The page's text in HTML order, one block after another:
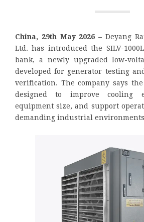
China, 29th May 2026 – Deyang
Ltd. has introduced the SILV-
bank, a newly upgraded low-
developed for generator testing
verification. The company says
designed to improve cooling
equipment size, and support
demanding industrial